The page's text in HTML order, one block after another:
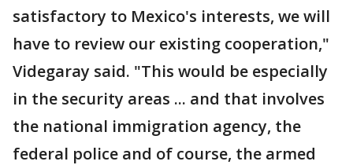
satisfactory to Mexico's interests, we will
have to review our existing cooperation,"
Videgaray said. "This would be especially
in the security areas ... and that involves
the national immigration agency, the
federal police and of course, the armed